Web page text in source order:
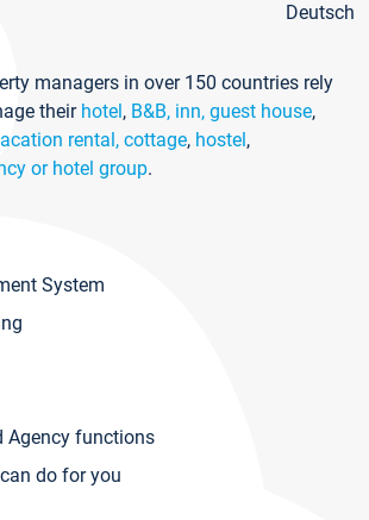
Deutsch
managers in over 150 countries rely
their hotel, B&B, inn, guest house,
rental, cottage, hostel,
or hotel group.
System
Agency functions
do for you